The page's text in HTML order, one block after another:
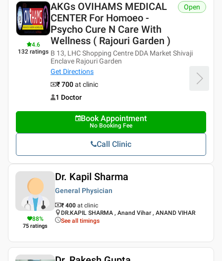
4.6
132 ratings
AKGs OVIHAMS MEDICAL
CENTER For Homoeo -
Psycho Cure N Care With
Wellness ( Rajouri Garden )
B 13, LHC Shopping Centre DDA Market Shivaji
Enclave Rajouri Garden
Get Directions
Open
₹ 700at clinic
1 Doctor
Book Appointment
No Booking Fee
Call Clinic
88%
75 ratings
Dr. Kapil Sharma
General Physician
₹ 400 at clinic
DR.KAPIL SHARMA , Anand Vihar , ANAND VIHAR
See all timings